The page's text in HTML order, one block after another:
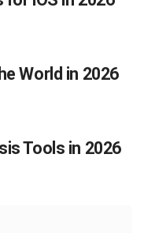
World in 2026
Tools in 2026